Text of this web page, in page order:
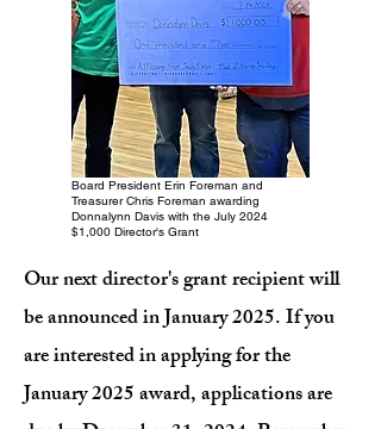
Board President Erin Foreman and
Treasurer Chris Foreman awarding
Donnalynn Davis with the July 2024
$1,000 Director's Grant
Our next director's grant recipient will
be announced in January 2025. If you
are interested in applying for the
January 2025 award, applications are